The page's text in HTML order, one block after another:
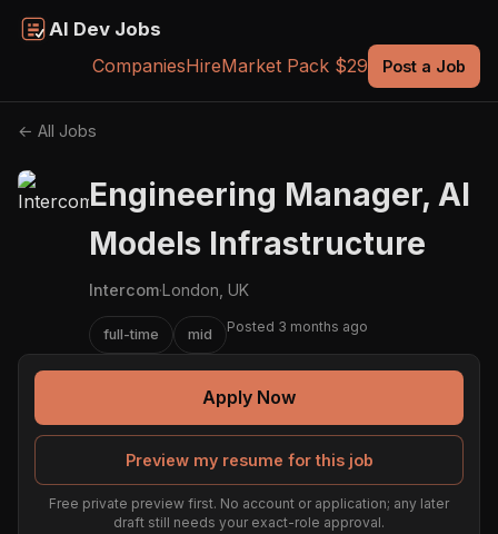
AI Dev Jobs
CompaniesHireMarket Pack $29 Post a Job
← All Jobs
Engineering Manager, AI
Models Infrastructure
Intercom·London, UK
full-time mid Posted 3 months ago
Apply Now
Preview my resume for this job
Free private preview first. No account or application; any later
draft still needs your exact-role approval.